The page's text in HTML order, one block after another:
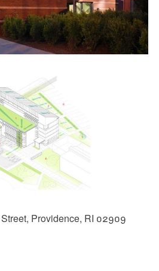
Providence, RI 02909